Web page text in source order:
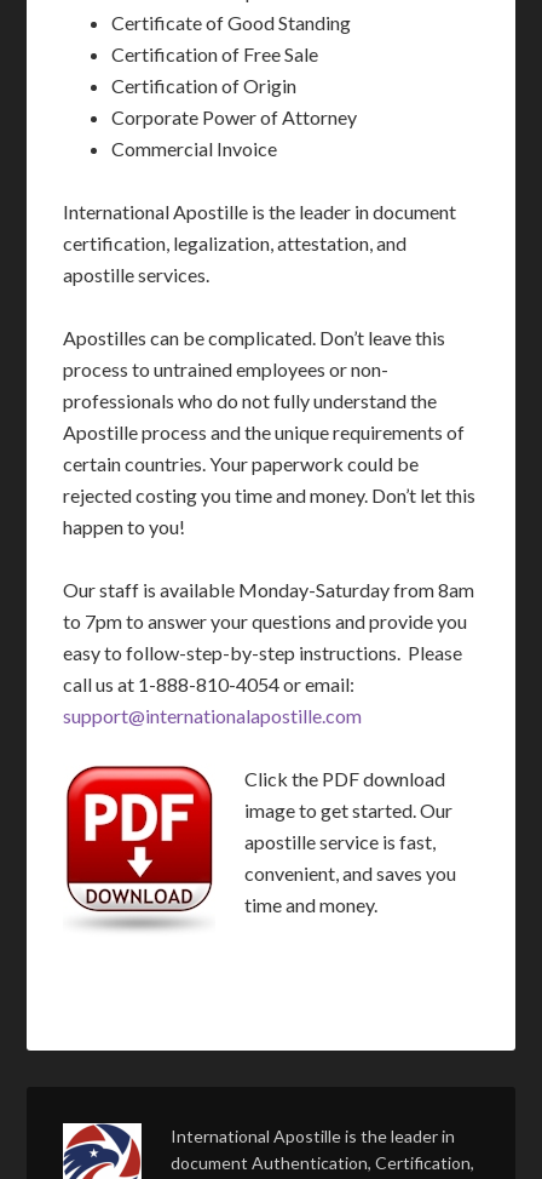
Certificate of Good Standing
Certification of Free Sale
Certification of Origin
Corporate Power of Attorney
Commercial Invoice
International Apostille is the leader in document
certification, legalization, attestation, and
apostille services.
Apostilles can be complicated. Don’t leave this
process to untrained employees or non-
professionals who do not fully understand the
Apostille process and the unique requirements of
certain countries. Your paperwork could be
rejected costing you time and money. Don’t let this
happen to you!
Our staff is available Monday-Saturday from 8am
to 7pm to answer your questions and provide you
easy to follow-step-by-step instructions. Please
call us at 1-888-810-4054 or email:
support@internationalapostille.com
Click the PDF download
image to get started. Our
apostille service is fast,
convenient, and saves you
time and money.
International Apostille is the leader in
document Authentication, Certification,